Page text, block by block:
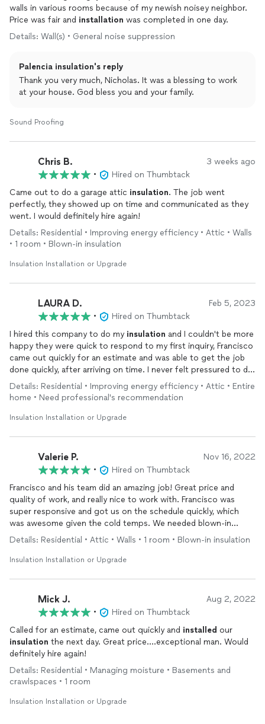
walls in various rooms because of my newish noisey neighbor.
Price was fair and installation was completed in one day.
Details: Wall(s) • General noise suppression
Palencia insulation's reply
Thank you very much, Nicholas. It was a blessing to work
at your house. God bless you and your family.
Sound Proofing
Chris B. 3 weeks ago
•
Hired on Thumbtack
Came out to do a garage attic insulation. The job went
perfectly, they showed up on time and communicated as they
went. I would definitely hire again!
Details: Residential • Improving energy efficiency • Attic • Walls
• 1 room • Blown-in insulation
Insulation Installation or Upgrade
LAURA D. Feb 5, 2023
•
Hired on Thumbtack
I hired this company to do my insulation and I couldn't be more
happy they were quick to respond to my first inquiry, Francisco
came out quickly for an estimate and was able to get the job
done quickly, after arriving on time. I never felt pressured to do
business with them as I have with other companies . All my
questions were answered I'm going to use them for other
things as well.
Details: Residential • Improving energy efficiency • Attic • Entire
home • Need professional's recommendation
Insulation Installation or Upgrade
Valerie P. Nov 16, 2022
•
Hired on Thumbtack
Francisco and his team did an amazing job! Great price and
quality of work, and really nice to work with. Francisco was
super responsive and got us on the schedule quickly, which
was awesome given the cold temps. We needed blown-in
insulation
in a room with vaulted ceilings and in the attic - they
would 100% hire them again!
Details: Residential • Attic • Walls • 1 room • Blown-in insulation
Insulation Installation or Upgrade
Mick J. Aug 2, 2022
•
Hired on Thumbtack
Called for an estimate, came out quickly and installed our
insulation the next day. Great price….exceptional man. Would
definitely hire again!
Details: Residential • Managing moisture • Basements and
crawlspaces • 1 room
Insulation Installation or Upgrade